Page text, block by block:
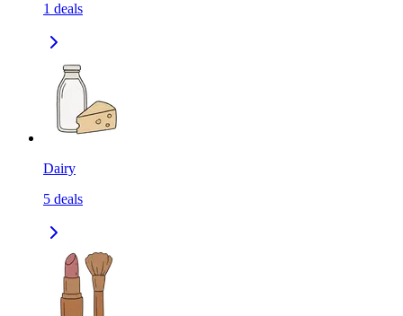
1 deals
Dairy
5 deals